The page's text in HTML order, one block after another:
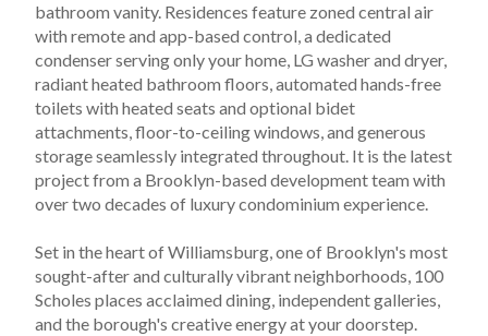
bathroom vanity. Residences feature zoned central air
with remote and app-based control, a dedicated
condenser serving only your home, LG washer and dryer,
radiant heated bathroom floors, automated hands-free
toilets with heated seats and optional bidet
attachments, floor-to-ceiling windows, and generous
storage seamlessly integrated throughout. It is the latest
project from a Brooklyn-based development team with
over two decades of luxury condominium experience.
Set in the heart of Williamsburg, one of Brooklyn's most
sought-after and culturally vibrant neighborhoods, 100
Scholes places acclaimed dining, independent galleries,
and the borough's creative energy at your doorstep.